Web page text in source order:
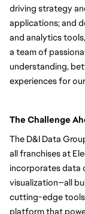
driving strategy
applications; and
and analytics
a team of
understanding,
experiences for
The Challenge
The D&I Data
all franchises at
incorporates data
visualization—all
cutting-edge
platform that